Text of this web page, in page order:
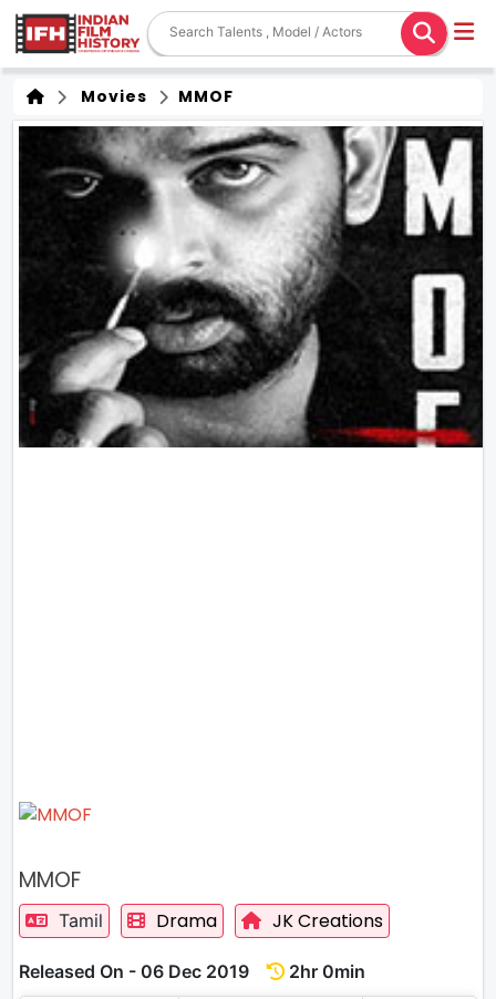
Movies MMOF
MMOF
Tamil Drama JK Creations
Released On - 06 Dec 2019
2hr 0min